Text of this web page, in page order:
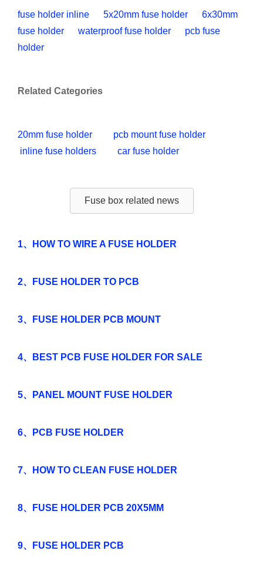
fuse holder inline 5x20mm fuse holder
6x30mm
fuse holder
waterproof fuse holder
pcb fuse
holder
Related Categories
20mm fuse holder
pcb mount fuse holder
inline fuse holders
car fuse holder
Fuse box related news
1、HOW TO WIRE A FUSE HOLDER
2、FUSE HOLDER TO PCB
3、FUSE HOLDER PCB MOUNT
4、BEST PCB FUSE HOLDER FOR SALE
5、PANEL MOUNT FUSE HOLDER
6、PCB FUSE HOLDER
7、HOW TO CLEAN FUSE HOLDER
8、FUSE HOLDER PCB 20X5MM
9、FUSE HOLDER PCB